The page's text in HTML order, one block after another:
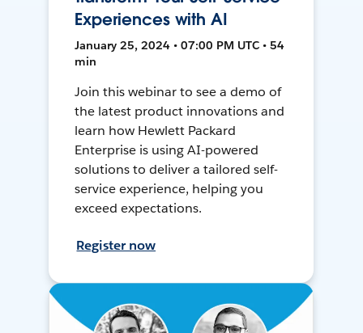
Experiences with AI
January 25, 2024 • 07:00 PM UTC • 54
min
Join this webinar to see a demo of
the latest product innovations and
learn how Hewlett Packard
Enterprise is using AI-powered
solutions to deliver a tailored self-
service experience, helping you
exceed expectations.
Register now